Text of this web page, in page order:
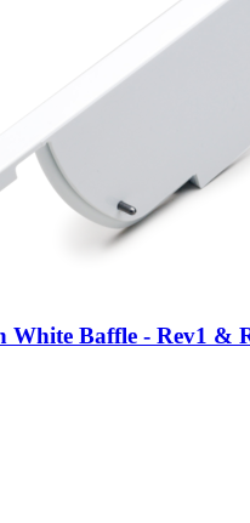
White Baffle - Rev1 &